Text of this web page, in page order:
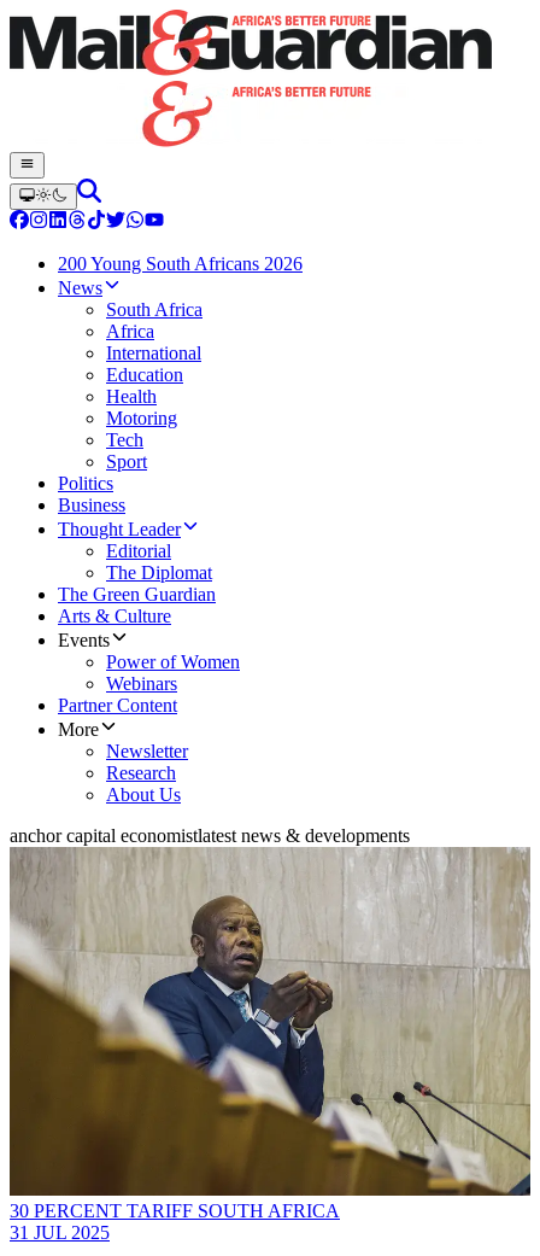
200 Young South Africans 2026
News
South Africa
Africa
International
Education
Health
Motoring
Tech
Sport
Politics
Business
Thought Leader
Editorial
The Diplomat
The Green Guardian
Arts & Culture
Events
Power of Women
Webinars
Partner Content
More
Newsletter
Research
About Us
anchor capital economistlatest news & developments
30 PERCENT TARIFF SOUTH AFRICA
31 JUL 2025